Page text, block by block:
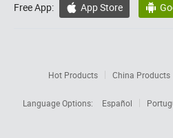
Free App:  App Store 
Hot Products China Products
Language Options:
Español